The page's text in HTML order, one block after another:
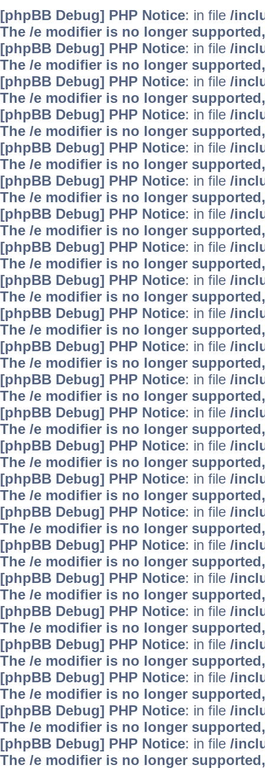
[phpBB Debug] PHP Notice: in file /
The /e modifier is no longer
[phpBB Debug] PHP Notice: in file /
The /e modifier is no longer
[phpBB Debug] PHP Notice: in file /
The /e modifier is no longer
[phpBB Debug] PHP Notice: in file /
The /e modifier is no longer
[phpBB Debug] PHP Notice: in file /
The /e modifier is no longer
[phpBB Debug] PHP Notice: in file /
The /e modifier is no longer
[phpBB Debug] PHP Notice: in file /
The /e modifier is no longer
[phpBB Debug] PHP Notice: in file /
The /e modifier is no longer
[phpBB Debug] PHP Notice: in file /
The /e modifier is no longer
[phpBB Debug] PHP Notice: in file /
The /e modifier is no longer
[phpBB Debug] PHP Notice: in file /
The /e modifier is no longer
[phpBB Debug] PHP Notice: in file /
The /e modifier is no longer
[phpBB Debug] PHP Notice: in file /
The /e modifier is no longer
[phpBB Debug] PHP Notice: in file /
The /e modifier is no longer
[phpBB Debug] PHP Notice: in file /
The /e modifier is no longer
[phpBB Debug] PHP Notice: in file /
The /e modifier is no longer
[phpBB Debug] PHP Notice: in file /
The /e modifier is no longer
[phpBB Debug] PHP Notice: in file /
The /e modifier is no longer
[phpBB Debug] PHP Notice: in file /
The /e modifier is no longer
[phpBB Debug] PHP Notice: in file /
The /e modifier is no longer
[phpBB Debug] PHP Notice: in file /
The /e modifier is no longer
[phpBB Debug] PHP Notice: in file /
The /e modifier is no longer
[phpBB Debug] PHP Notice: in file /
The /e modifier is no longer